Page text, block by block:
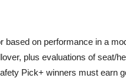
on performance in a
plus evaluations of seat/
Pick+ winners must earn